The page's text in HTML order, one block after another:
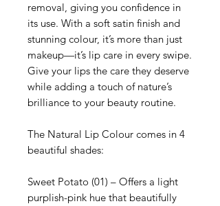
removal, giving you confidence in
its use. With a soft satin finish and
stunning colour, it’s more than just
makeup—it’s lip care in every swipe.
Give your lips the care they deserve
while adding a touch of nature’s
brilliance to your beauty routine.
The Natural Lip Colour comes in 4
beautiful shades:
Sweet Potato (01) – Offers a light
purplish-pink hue that beautifully